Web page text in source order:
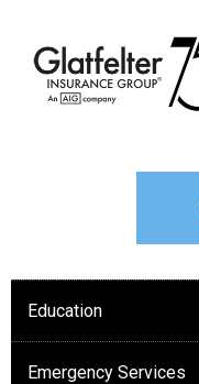
Education
Emergency Services